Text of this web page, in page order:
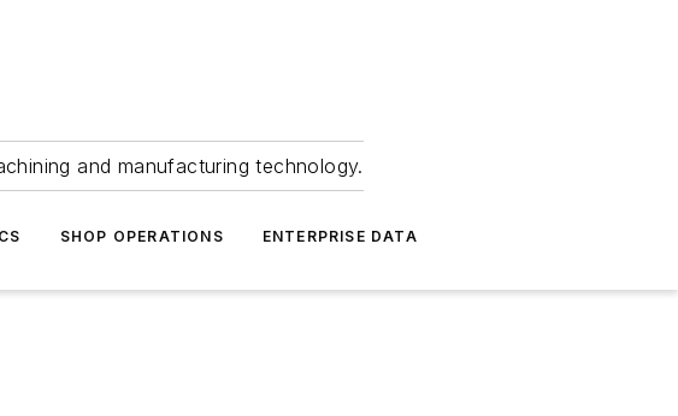
and manufacturing technology.
SHOP OPERATIONS ENTERPRISE DATA